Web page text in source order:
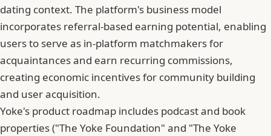
dating context. The platform's business model
incorporates referral-based earning potential, enabling
users to serve as in-platform matchmakers for
acquaintances and earn recurring commissions,
creating economic incentives for community building
and user acquisition.
Yoke's product roadmap includes podcast and book
properties ("The Yoke Foundation" and "The Yoke